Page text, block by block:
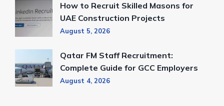
How to Recruit Skilled Masons for
UAE Construction Projects
August 5, 2026
Qatar FM Staff Recruitment:
Complete Guide for GCC Employers
August 4, 2026